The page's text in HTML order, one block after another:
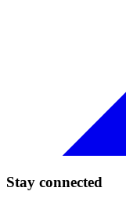
Stay connected